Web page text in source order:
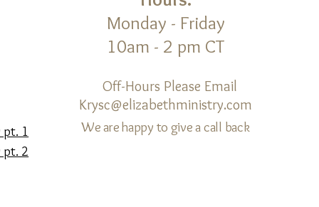
pt. 1
pt. 2
Monday - Friday
10am - 2 pm CT
Off-Hours Please Email
Krysc@elizabethministry.com
We are happy to give a call back